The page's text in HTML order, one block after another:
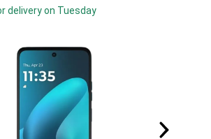
delivery on Tuesday